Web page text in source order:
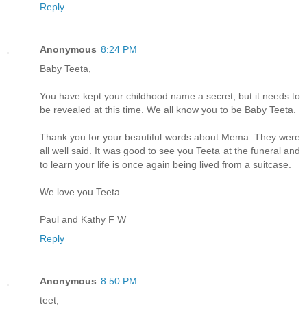
Reply
Anonymous 8:24 PM
Baby Teeta,
You have kept your childhood name a secret, but it needs to
be revealed at this time. We all know you to be Baby Teeta.
Thank you for your beautiful words about Mema. They were
all well said. It was good to see you Teeta at the funeral and
to learn your life is once again being lived from a suitcase.
We love you Teeta.
Paul and Kathy F W
Reply
Anonymous 8:50 PM
teet,